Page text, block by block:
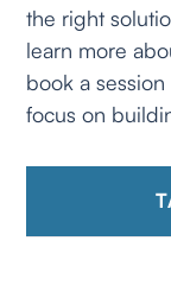
the right
learn more
book a session
focus on